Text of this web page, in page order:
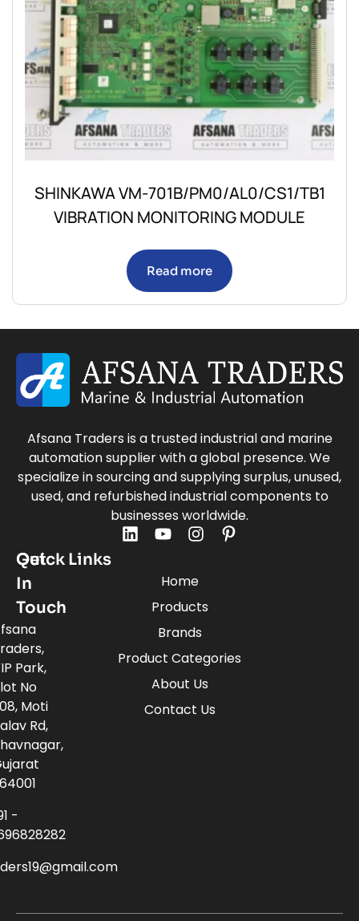
SHINKAWA VM-701B/PM0/AL0/CS1/TB1
VIBRATION MONITORING MODULE
Read more
Afsana Traders is a trusted industrial and marine
automation supplier with a global presence. We
specialize in sourcing and supplying surplus, unused,
used, and refurbished industrial components to
businesses worldwide.
Quick Links
Home
Products
Brands
Product Categories
About Us
Contact Us
Get
In
Touch
Park,
No
Moti
Rd,
-